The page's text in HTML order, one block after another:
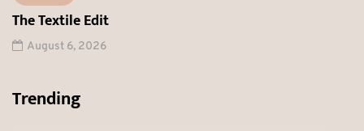
The Textile Edit
August 6, 2026
Trending